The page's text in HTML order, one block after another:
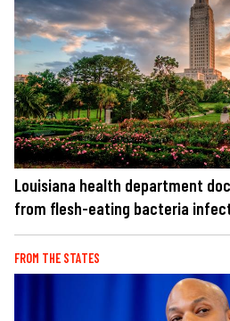
Louisiana health department
from flesh-eating bacteria
FROM THE STATES